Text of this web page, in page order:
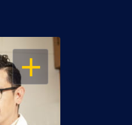
OPEN